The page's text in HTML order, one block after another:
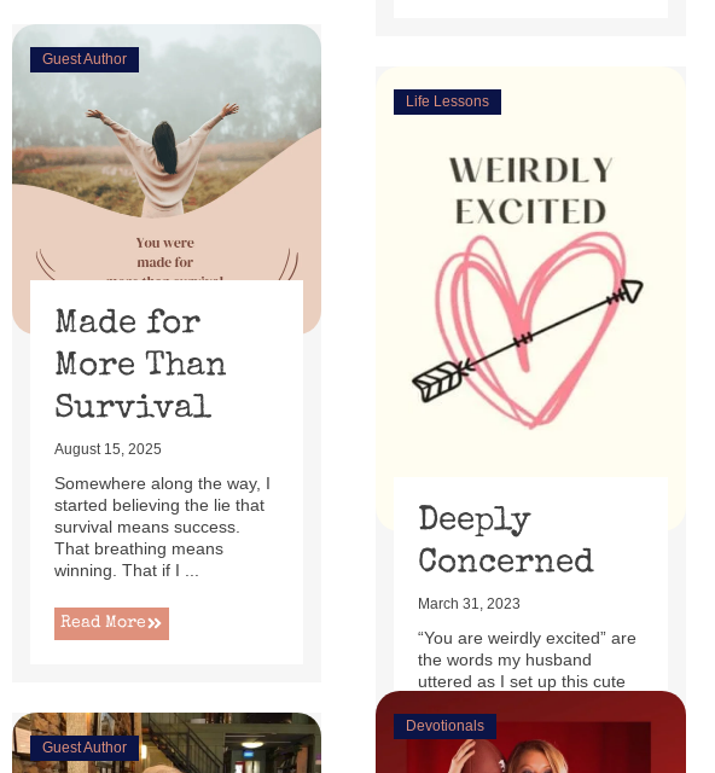
Guest Author
Made for
More Than
Survival
August 15, 2025
Somewhere along the way, I
started believing the lie that
survival means success.
That breathing means
winning. That if I ...
Read More
Life Lessons
Deeply
Concerned
March 31, 2023
“You are weirdly excited” are
the words my husband
uttered as I set up this cute
Read More
Devotionals
Guest Author